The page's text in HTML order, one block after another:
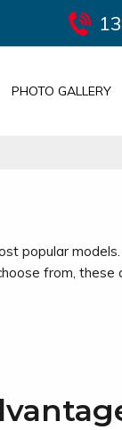
PHOTO GALLERY
popular
from, these